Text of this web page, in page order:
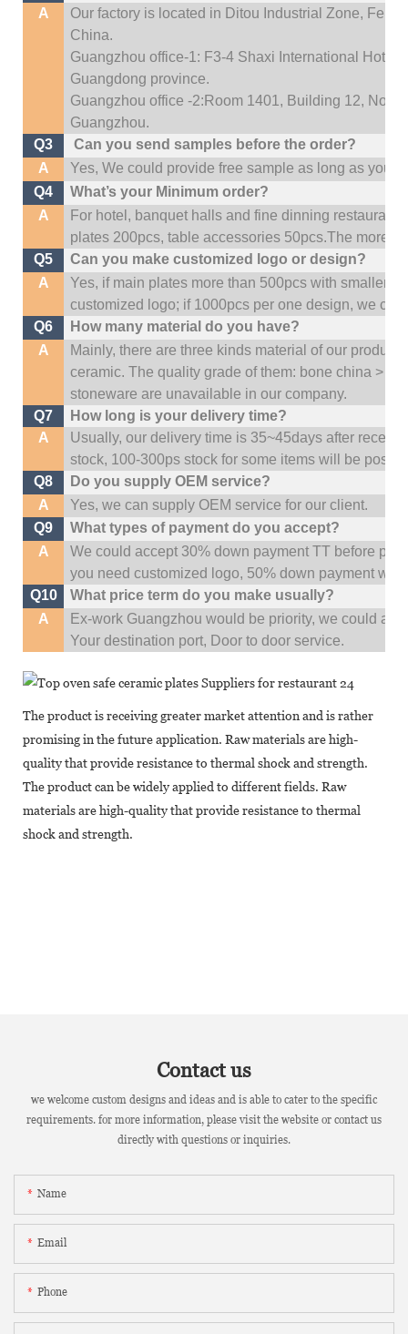
A Our factory is located in Ditou Industrial Zone,
China.
Guangzhou office-1: F3-4 Shaxi International Hotel
Guangdong province.
Guangzhou office -2:Room 1401, Building 12, No.
Guangzhou.
Q3
Can you send samples before the order?
A
Yes, We could provide free sample as long as you
Q4
What’s your Minimum order?
A
For hotel, banquet halls and fine dinning restaurant,
plates 200pcs, table accessories 50pcs.The more
Q5
Can you make customized logo or design?
A
Yes, if main plates more than 500pcs with smaller
customized logo; if 1000pcs per one design, we
Q6
How many material do you have?
A
Mainly, there are three kinds material of our
ceramic. The quality grade of them: bone china >
stoneware are unavailable in our company.
Q7
How long is your delivery time?
A
Usually, our delivery time is 35~45days after
stock, 100-300ps stock for some items will be
Q8
Do you supply OEM service?
A
Yes, we can supply OEM service for our client.
Q9
What types of payment do you accept?
A
We could accept 30% down payment TT before
you need customized logo, 50% down payment
Q10
What price term do you make usually?
A
Ex-work Guangzhou would be priority,we could
Yourdestination port, Door to door service.
The product is receiving greater market attention and is rather
promising in the future application. Raw materials are high-
quality that provide resistance to thermal shock and strength.
The product can be widely applied to different fields. Raw
materials are high-quality that provide resistance to thermal
shock and strength.
Contact us
we welcome custom designs and ideas and is able to cater to the specific
requirements. for more information, please visit the website or contact us
directly with questions or inquiries.
Name
Email
Phone